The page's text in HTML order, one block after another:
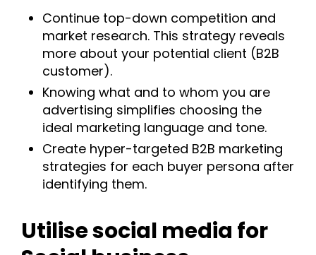
Continue top-down competition and
market research. This strategy reveals
more about your potential client (B2B
customer).
Knowing what and to whom you are
advertising simplifies choosing the
ideal marketing language and tone.
Create hyper-targeted B2B marketing
strategies for each buyer persona after
identifying them.
Utilise social media for